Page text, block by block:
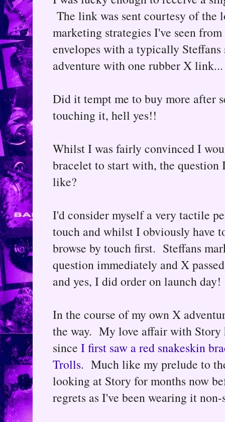
The link was sent courtesy of the
marketing strategies I've seen
envelopes with a typically
adventure with one rubber X link...
Did it tempt me to buy more after
touching it, hell yes!!
Whilst I was fairly convinced I
bracelet to start with, the
like?
I'd consider myself a very tactile
touch and whilst I obviously have
browse by touch first. Steffans
question immediately and X
and yes, I did order on launch day!
In the course of my own X
the way. My love affair with Story
since I first saw a red snakeskin
Trolls. Much like my prelude to
looking at Story for months now
regrets as I've been wearing it